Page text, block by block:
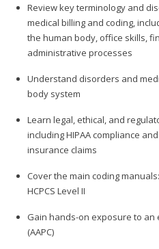
Review key terminology and
medical billing and coding,
the human body, office skills,
administrative processes
Understand disorders and
body system
Learn legal, ethical, and
including HIPAA compliance
insurance claims
Cover the main coding manuals:
HCPCS Level II
Gain hands-on exposure to
(AAPC)